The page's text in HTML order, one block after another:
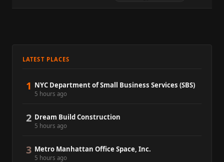
LATEST PLACES
1 NYC Department of Small Business Services (SBS)
5 hours ago
2 Dream Build Construction
5 hours ago
3 Metro Manhattan Office Space, Inc.
5 hours ago